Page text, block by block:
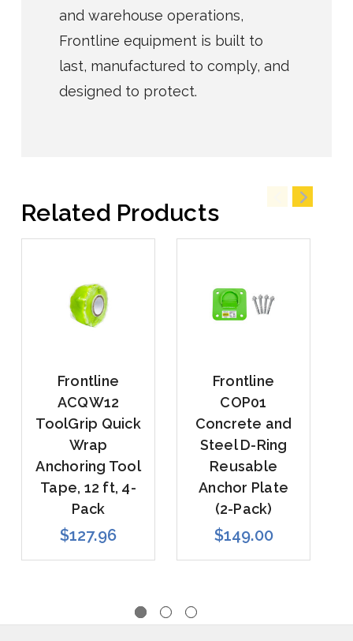
and warehouse operations,
Frontline equipment is built to
last, manufactured to comply, and
designed to protect.
Related Products
Frontline
ACQW12
ToolGrip Quick
Wrap
Anchoring Tool
Tape, 12 ft, 4-
Pack
$127.96
Frontline
COP01
Concrete and
Steel D-Ring
Reusable
Anchor Plate
(2-Pack)
$149.00